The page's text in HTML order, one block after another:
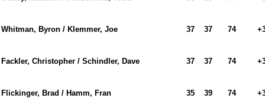
Whitman, Byron / Klemmer, Joe 37 37 74
Fackler, Christopher / Schindler, Dave 37 37 74
Flickinger, Brad / Hamm, Fran 35 39 74